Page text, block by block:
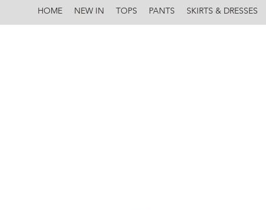
HOME NEW IN TOPS PANTS SKIRTS & DRESSES